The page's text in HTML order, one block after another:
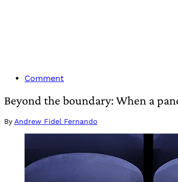
Comment
Beyond the boundary: When a
By Andrew Fidel Fernando